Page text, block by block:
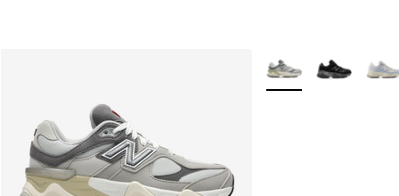
More Colors Available